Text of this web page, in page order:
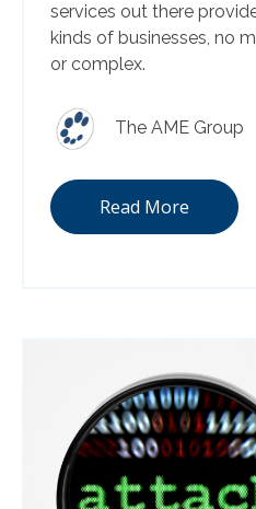
services out there
kinds of businesses, no
or complex.
The AME Group
Read More